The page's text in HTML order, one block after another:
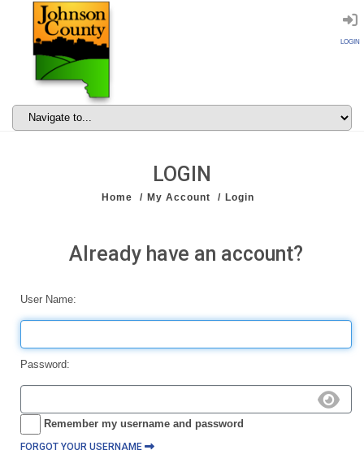
LOGIN
LOGIN
Home My Account Login
Already have an account?
User Name:
Password:
Remember my username and password
FORGOT YOUR USERNAME